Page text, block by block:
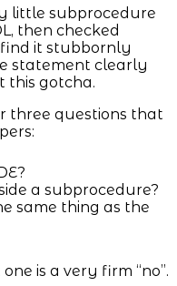
little subprocedure
then checked
it stubbornly
statement clearly
this gotcha.
three questions that
a subprocedure?
same thing as the
is a very firm “no”.